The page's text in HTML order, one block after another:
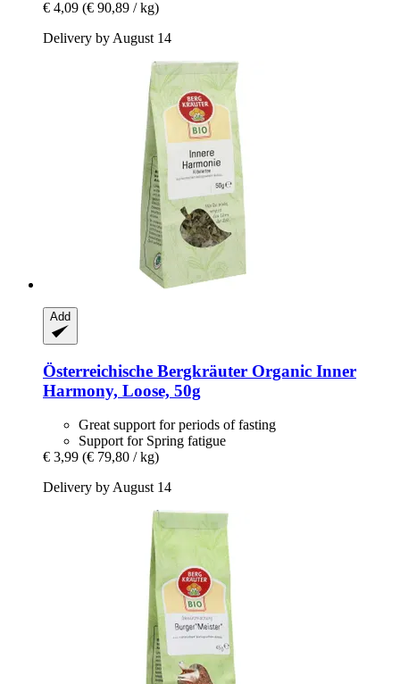
€ 4,09 (€ 90,89 / kg)
Delivery by August 14
Add
Österreichische Bergkräuter Organic Inner
Harmony, Loose, 50g
Great support for periods of fasting
Support for Spring fatigue
€ 3,99 (€ 79,80 / kg)
Delivery by August 14